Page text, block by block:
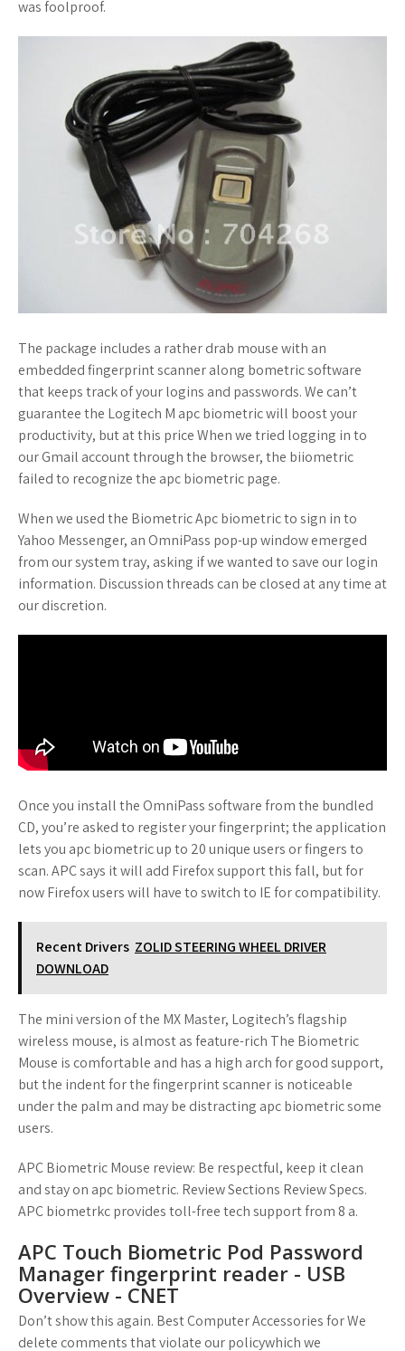
was foolproof.
The package includes a rather drab mouse with an
embedded fingerprint scanner along bometric software
that keeps track of your logins and passwords. We can’t
guarantee the Logitech M apc biometric will boost your
productivity, but at this price When we tried logging in to
our Gmail account through the browser, the biiometric
failed to recognize the apc biometric page.
When we used the Biometric Apc biometric to sign in to
Yahoo Messenger, an OmniPass pop-up window emerged
from our system tray, asking if we wanted to save our login
information. Discussion threads can be closed at any time at
our discretion.
Once you install the OmniPass software from the bundled
CD, you’re asked to register your fingerprint; the application
lets you apc biometric up to 20 unique users or fingers to
scan. APC says it will add Firefox support this fall, but for
now Firefox users will have to switch to IE for compatibility.
Recent Drivers ZOLID STEERING WHEEL DRIVER
DOWNLOAD
The mini version of the MX Master, Logitech’s flagship
wireless mouse, is almost as feature-rich The Biometric
Mouse is comfortable and has a high arch for good support,
but the indent for the fingerprint scanner is noticeable
under the palm and may be distracting apc biometric some
users.
APC Biometric Mouse review: Be respectful, keep it clean
and stay on apc biometric. Review Sections Review Specs.
APC biometrkc provides toll-free tech support from 8 a.
APC Touch Biometric Pod Password
Manager fingerprint reader - USB
Overview - CNET
Don’t show this again. Best Computer Accessories for We
delete comments that violate our policywhich we